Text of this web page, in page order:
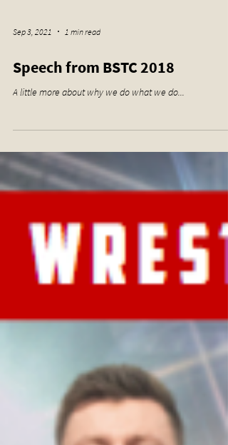
Sep 3, 2021 1 min read
Speech from BSTC 2018
A little more about why we do what we do...